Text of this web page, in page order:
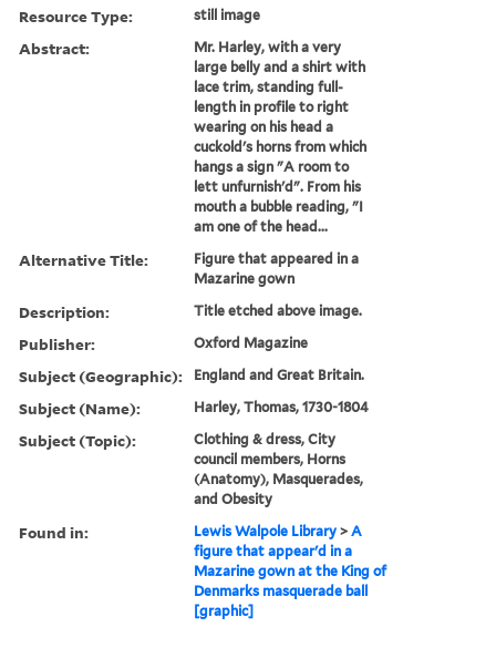
Resource Type: still image
Abstract:
Mr. Harley, with a very
large belly and a shirt with
lace trim, standing full-
length in profile to right
wearing on his head a
cuckold's horns from which
hangs a sign "A room to
lett unfurnish'd". From his
mouth a bubble reading, "I
am one of the head...
Alternative Title:
Figure that appeared in a
Mazarine gown
Description: Title etched above image.
Publisher: Oxford Magazine
Subject (Geographic): England and Great Britain.
Subject (Name): Harley, Thomas, 1730-1804
Subject (Topic):
Clothing & dress, City
council members, Horns
(Anatomy), Masquerades,
and Obesity
Found in: Lewis Walpole Library >A
figure that appear'd in a
Mazarine gown at the King of
Denmarks masquerade ball
[graphic]